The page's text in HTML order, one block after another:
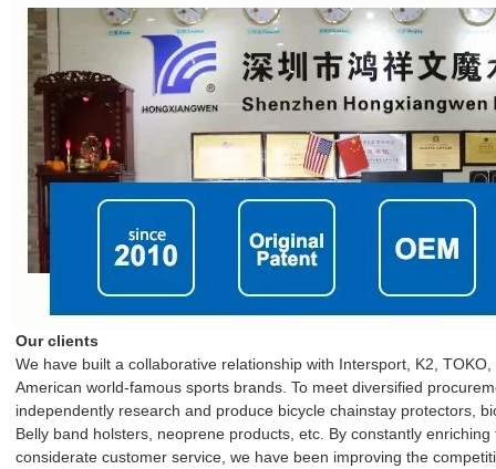
Our clients
We have built a collaborative relationship with Intersport, K2,
American world-famous sports brands. To meet diversified
independently research and produce bicycle chainstay protectors,
Belly band holsters, neoprene products, etc. By constantly
considerate customer service, we have been improving the